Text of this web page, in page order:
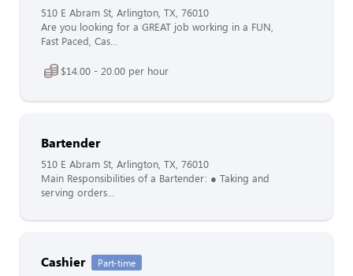
510 E Abram St, Arlington, TX, 76010
Are you looking for a GREAT job working in a FUN,
Fast Paced, Cas...
$14.00 - 20.00 per hour
Bartender
510 E Abram St, Arlington, TX, 76010
Main Responsibilities of a Bartender: ● Taking and
serving orders...
Cashier Part-time